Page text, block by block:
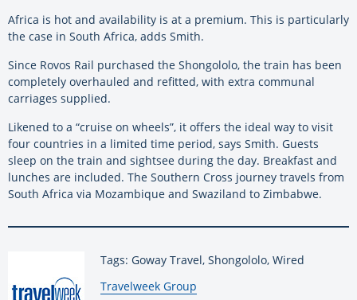
Africa is hot and availability is at a premium. This is particularly
the case in South Africa, adds Smith.
Since Rovos Rail purchased the Shongololo, the train has been
completely overhauled and refitted, with extra communal
carriages supplied.
Likened to a “cruise on wheels”, it offers the ideal way to visit
four countries in a limited time period, says Smith. Guests
sleep on the train and sightsee during the day. Breakfast and
lunches are included. The Southern Cross journey travels from
South Africa via Mozambique and Swaziland to Zimbabwe.
Tags: Goway Travel, Shongololo, Wired
By:
Travelweek Group